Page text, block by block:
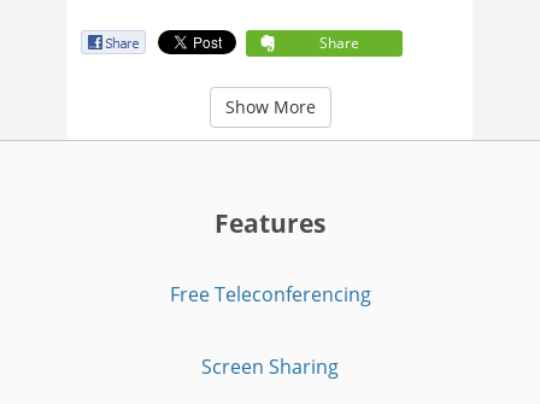
Share
Show More
Features
Free Teleconferencing
Screen Sharing